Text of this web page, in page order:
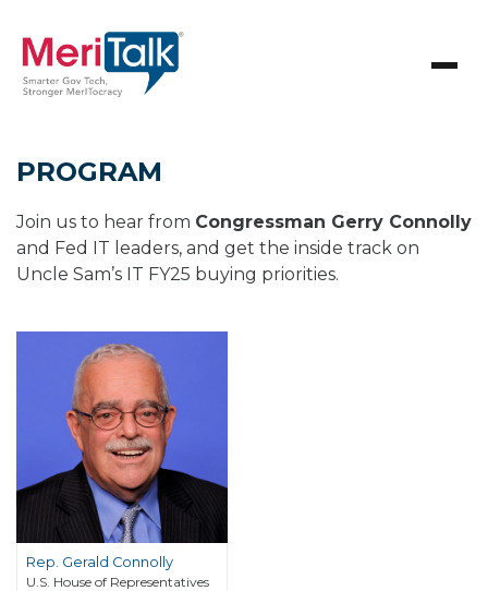
PROGRAM
Join us to hear from Congressman Gerry Connolly
and Fed IT leaders, and get the inside track on
Uncle Sam’s IT FY25 buying priorities.
Rep. Gerald Connolly
U.S. House of Representatives